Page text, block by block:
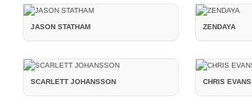
JASON STATHAM ZENDAYA
SCARLETT JOHANSSON CHRIS EVANS